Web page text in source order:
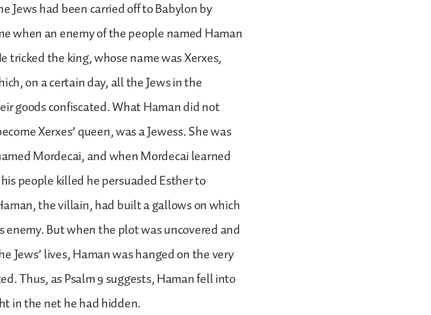
Jews had been carried off to Babylon by
when an enemy of the people named Haman
tricked the king, whose name was Xerxes,
on a certain day, all the Jews in the
goods confiscated. What Haman did not
Xerxes’ queen, was a Jewess. She was
Mordecai, and when Mordecai learned
people killed he persuaded Esther to
the villain, had built a gallows on which
But when the plot was uncovered and
Jews’ lives, Haman was hanged on the very
Thus, as Psalm 9 suggests, Haman fell into
in the net he had hidden.